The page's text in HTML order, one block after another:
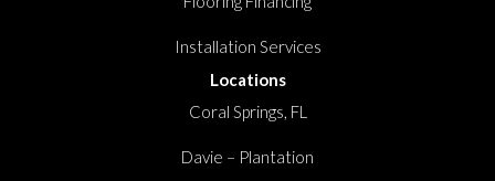
Installation Services
Locations
Coral Springs, FL
Davie – Plantation